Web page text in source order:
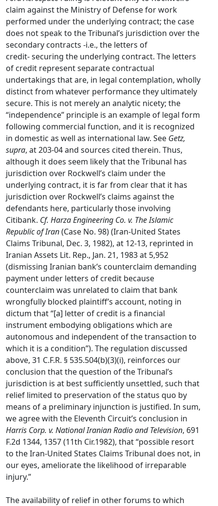
claim against the Ministry of Defense for work
performed under the underlying contract; the case
does not speak to the Tribunal’s jurisdiction over the
secondary contracts -i.e., the letters of
credit- securing the underlying contract. The letters
of credit represent separate contractual
undertakings that are, in legal contemplation, wholly
distinct from whatever performance they ultimately
secure. This is not merely an analytic nicety; the
“independence” principle is an example of legal form
following commercial function, and it is recognized
in domestic as well as international law. See Getz,
supra, at 203-04 and sources cited therein. Thus,
although it does seem likely that the Tribunal has
jurisdiction over Rockwell’s claim under the
underlying contract, it is far from clear that it has
jurisdiction over Rockwell’s claims against the
defendants here, particularly those involving
Citibank. Cf. Harza Engineering Co. v. The Islamic
Republic of Iran(Case No. 98) (Iran-United States
Claims Tribunal, Dec. 3, 1982), at 12-13, reprinted in
Iranian Assets Lit. Rep., Jan. 21, 1983 at 5,952
(dismissing Iranian bank’s counterclaim demanding
payment under letters of credit because
counterclaim was unrelated to claim that bank
wrongfully blocked plaintiff’s account, noting in
dictum that “[a] letter of credit is a financial
instrument embodying obligations which are
autonomous and independent of the transaction to
which it is a condition”). The regulation discussed
above, 31 C.F.R. § 535.504(b)(3)(i), reinforces our
conclusion that the question of the Tribunal’s
jurisdiction is at best sufficiently unsettled, such that
relief limited to preservation of the status quo by
means of a preliminary injunction is justified. In sum,
we agree with the Eleventh Circuit’s conclusion in
Harris Corp. v. National Iranian Radio and Television, 691
F.2d 1344, 1357 (11th Cir.1982), that “possible resort
to the Iran-United States Claims Tribunal does not, in
our eyes, ameliorate the likelihood of irreparable
injury.”
The availability of relief in other forums to which